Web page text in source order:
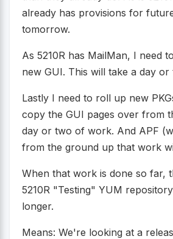
already has provisions for
tomorrow.
As 5210R has MailMan, I need
new GUI. This will take a day
Lastly I need to roll up new
copy the GUI pages over from
day or two of work. And APF
from the ground up that work
When that work is done so far,
5210R "Testing" YUM
longer.
Means: We're looking at a